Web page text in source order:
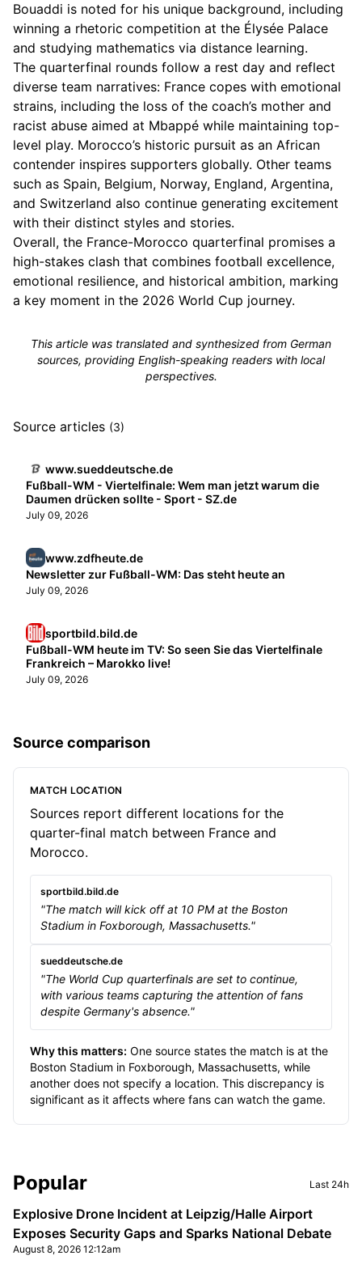
Bouaddi is noted for his unique background, including
winning a rhetoric competition at the Élysée Palace
and studying mathematics via distance learning.
The quarterfinal rounds follow a rest day and reflect
diverse team narratives: France copes with emotional
strains, including the loss of the coach’s mother and
racist abuse aimed at Mbappé while maintaining top-
level play. Morocco’s historic pursuit as an African
contender inspires supporters globally. Other teams
such as Spain, Belgium, Norway, England, Argentina,
and Switzerland also continue generating excitement
with their distinct styles and stories.
Overall, the France-Morocco quarterfinal promises a
high-stakes clash that combines football excellence,
emotional resilience, and historical ambition, marking
a key moment in the 2026 World Cup journey.
This article was translated and synthesized from German
sources, providing English-speaking readers with local
perspectives.
Source articles (3)
www.sueddeutsche.de
Fußball-WM - Viertelfinale: Wem man jetzt warum die
Daumen drücken sollte - Sport - SZ.de
July 09, 2026
www.zdfheute.de
Newsletter zur Fußball-WM: Das steht heute an
July 09, 2026
sportbild.bild.de
Fußball-WM heute im TV: So seen Sie das Viertelfinale
Frankreich – Marokko live!
July 09, 2026
Source comparison
MATCH LOCATION
Sources report different locations for the
quarter-final match between France and
Morocco.
sportbild.bild.de
"The match will kick off at 10 PM at the Boston
Stadium in Foxborough, Massachusetts."
sueddeutsche.de
"The World Cup quarterfinals are set to continue,
with various teams capturing the attention of fans
despite Germany's absence."
Why this matters: One source states the match is at the
Boston Stadium in Foxborough, Massachusetts, while
another does not specify a location. This discrepancy is
significant as it affects where fans can watch the game.
Sidebar
Popular Last 24h
Explosive Drone Incident at Leipzig/Halle Airport
Exposes Security Gaps and Sparks National Debate
August 8, 2026 12:12am